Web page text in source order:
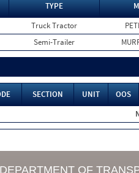
TYPE
Truck Tractor
Semi-Trailer
SECTION UNIT OOS
OF